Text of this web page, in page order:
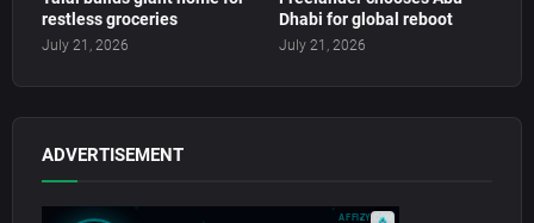
restless groceries
July 21, 2026
Dhabi for global reboot
July 21, 2026
ADVERTISEMENT